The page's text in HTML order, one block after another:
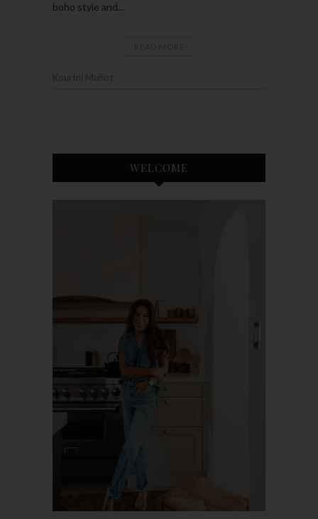
boho style and…
READ MORE
WELCOME